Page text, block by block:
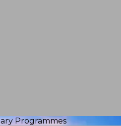
Programmes